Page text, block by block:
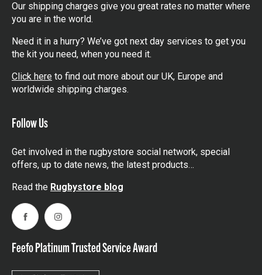
Our shipping charges give you great rates no matter where
you are in the world.
Need it in a hurry? We’ve got next day services to get you
the kit you need, when you need it.
Click here to find out more about our UK, Europe and
worldwide shipping charges.
Follow Us
Get involved in the rugbystore social network, special
offers, up to date news, the latest products…
Read the Rugbystore blog
FacebookInstagram
Feefo Platinum Trusted Service Award